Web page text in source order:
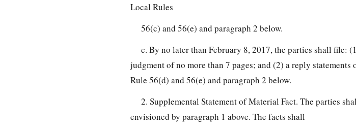
Local Rules
56(c) and 56(e) and paragraph 2 below.
c. By no later than February 8, 2017, the parties shall file:
judgment of no more than 7 pages; and (2) a reply
Rule 56(d) and 56(e) and paragraph 2 below.
2. Supplemental Statement of Material Fact. The parties
envisioned by paragraph 1 above. The facts shall